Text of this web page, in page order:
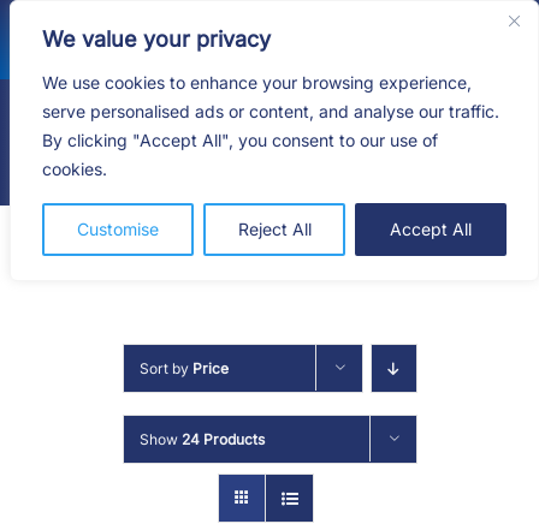
We value your privacy
We use cookies to enhance your browsing experience,
serve personalised ads or content, and analyse our traffic.
By clicking "Accept All", you consent to our use of
cookies.
Customise Reject All Accept All
content
HOME
Sort by Price
Show 24 Products